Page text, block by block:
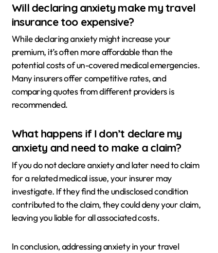
Will declaring anxiety make my travel
insurance too expensive?
While declaring anxiety might increase your
premium, it’s often more affordable than the
potential costs of un-covered medical emergencies.
Many insurers offer competitive rates, and
comparing quotes from different providers is
recommended.
What happens if I don’t declare my
anxiety and need to make a claim?
If you do not declare anxiety and later need to claim
for a related medical issue, your insurer may
investigate. If they find the undisclosed condition
contributed to the claim, they could deny your claim,
leaving you liable for all associated costs.
In conclusion, addressing anxiety in your travel